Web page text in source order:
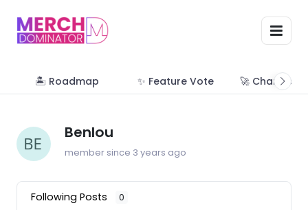
🏝 Roadmap ✨ Feature Vote 🚀 Change
Benlou
member since 3 years ago
Following Posts 0